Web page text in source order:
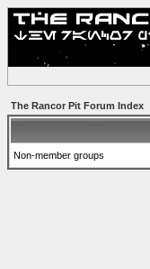
The Rancor Pit Forum Index
Non-member groups